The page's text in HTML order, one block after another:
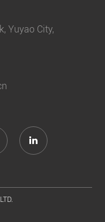
Yuyao City,